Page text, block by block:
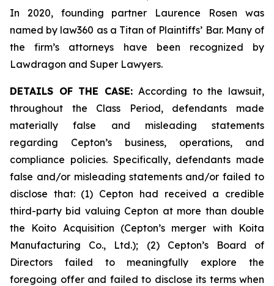
In 2020, founding partner Laurence Rosen was
named by law360 as a Titan of Plaintiffs’ Bar. Many of
the firm’s attorneys have been recognized by
Lawdragon and Super Lawyers.
DETAILS OF THE CASE: According to the lawsuit,
throughout the Class Period, defendants made
materially false and misleading statements
regarding Cepton’s business, operations, and
compliance policies. Specifically, defendants made
false and/or misleading statements and/or failed to
disclose that: (1) Cepton had received a credible
third-party bid valuing Cepton at more than double
the Koito Acquisition (Cepton’s merger with Koita
Manufacturing Co., Ltd.); (2) Cepton’s Board of
Directors failed to meaningfully explore the
foregoing offer and failed to disclose its terms when